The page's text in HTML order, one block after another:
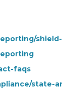
faqs
state-